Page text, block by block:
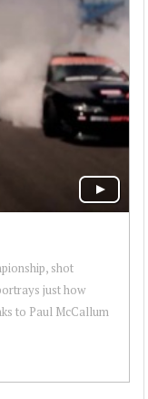
shot
just how
to Paul McCallum